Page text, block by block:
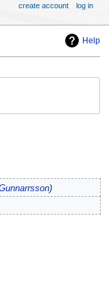
Help
create account log in